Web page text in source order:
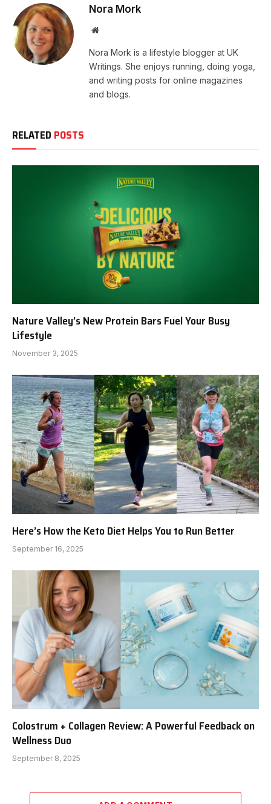
Nora Mork
Website
Nora Mork is a lifestyle blogger at UK
Writings. She enjoys running, doing yoga,
and writing posts for online magazines
and blogs.
RELATED POSTS
Nature Valley’s New Protein Bars Fuel Your Busy
Lifestyle
November 3, 2025
Here’s How the Keto Diet Helps You to Run Better
September 16, 2025
Colostrum + Collagen Review: A Powerful Feedback on
Wellness Duo
September 8, 2025